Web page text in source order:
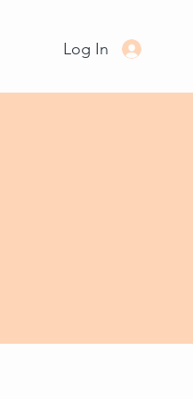
Log In